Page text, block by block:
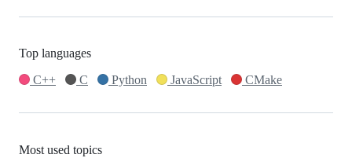
Top languages
C++
C Python JavaScript CMake
Most used topics